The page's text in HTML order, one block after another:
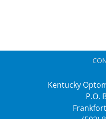
Kentucky
P.O.